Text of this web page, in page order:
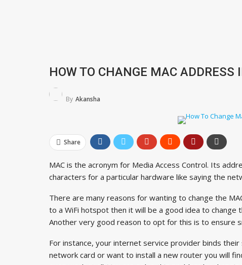
HOW TO CHANGE MAC ADDRESS
By Akansha
Share
MAC is the acronym for Media Access Control. Its
characters for a particular hardware like saying the
There are many reasons for wanting to change the
to a WiFi hotspot then it will be a good idea to
Another very good reason to opt for this is to ensure
For instance, your internet service provider binds
network card or want to install a new router you will